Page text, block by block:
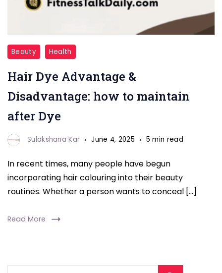
HAIR
DYE
Beauty Health
Hair Dye Advantage &
Disadvantage: how to maintain
after Dye
Sulakshana Kar June 4, 2025 5 min read
In recent times, many people have begun
incorporating hair colouring into their beauty
routines. Whether a person wants to conceal […]
Read More